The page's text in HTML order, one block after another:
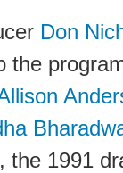
Don
the
the 1991